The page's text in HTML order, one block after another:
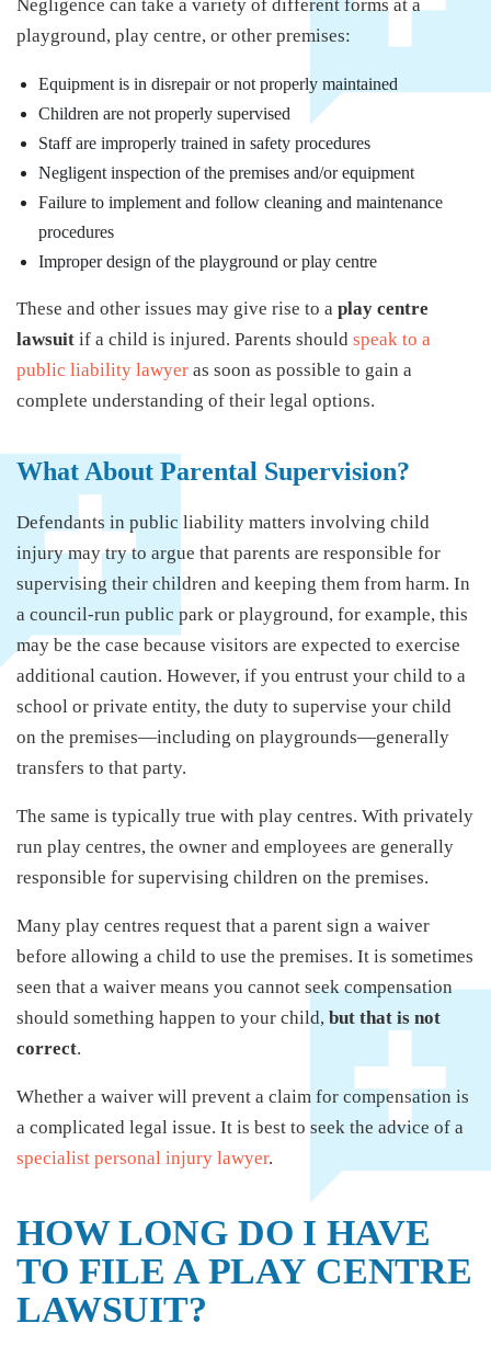
Negligence can take a variety of different forms at a
playground, play centre, or other premises:
Equipment is in disrepair or not properly maintained
Children are not properly supervised
Staff are improperly trained in safety procedures
Negligent inspection of the premises and/or equipment
Failure to implement and follow cleaning and maintenance
procedures
Improper design of the playground or play centre
These and other issues may give rise to a play centre
lawsuit if a child is injured. Parents should speak to a
public liability lawyer as soon as possible to gain a
complete understanding of their legal options.
What About Parental Supervision?
Defendants in public liability matters involving child
injury may try to argue that parents are responsible for
supervising their children and keeping them from harm. In
a council-run public park or playground, for example, this
may be the case because visitors are expected to exercise
additional caution. However, if you entrust your child to a
school or private entity, the duty to supervise your child
on the premises—including on playgrounds—generally
transfers to that party.
The same is typically true with play centres. With privately
run play centres, the owner and employees are generally
responsible for supervising children on the premises.
Many play centres request that a parent sign a waiver
before allowing a child to use the premises. It is sometimes
seen that a waiver means you cannot seek compensation
should something happen to your child, but that is not
correct.
Whether a waiver will prevent a claim for compensation is
a complicated legal issue. It is best to seek the advice of a
specialist personal injury lawyer.
HOW LONG DO I HAVE
TO FILE A PLAY CENTRE
LAWSUIT?